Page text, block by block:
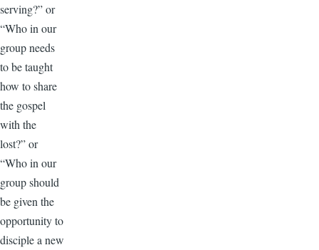
serving?” or
“Who in our
group needs
to be taught
how to share
the gospel
with the
lost?” or
“Who in our
group should
be given the
opportunity to
disciple a new